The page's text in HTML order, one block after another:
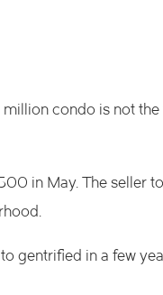
million condo is not
in May. The seller
gentrified in a few